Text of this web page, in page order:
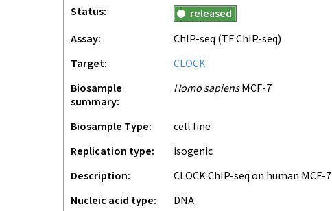
Status
released
Assay
ChIP-seq (TF ChIP-seq)
Target
CLOCK
Biosample
summary
Homo sapiensMCF-7
Biosample Type
cell line
Replication type
isogenic
Description
CLOCK ChIP-seq on human MCF-7
Nucleic acid type
DNA